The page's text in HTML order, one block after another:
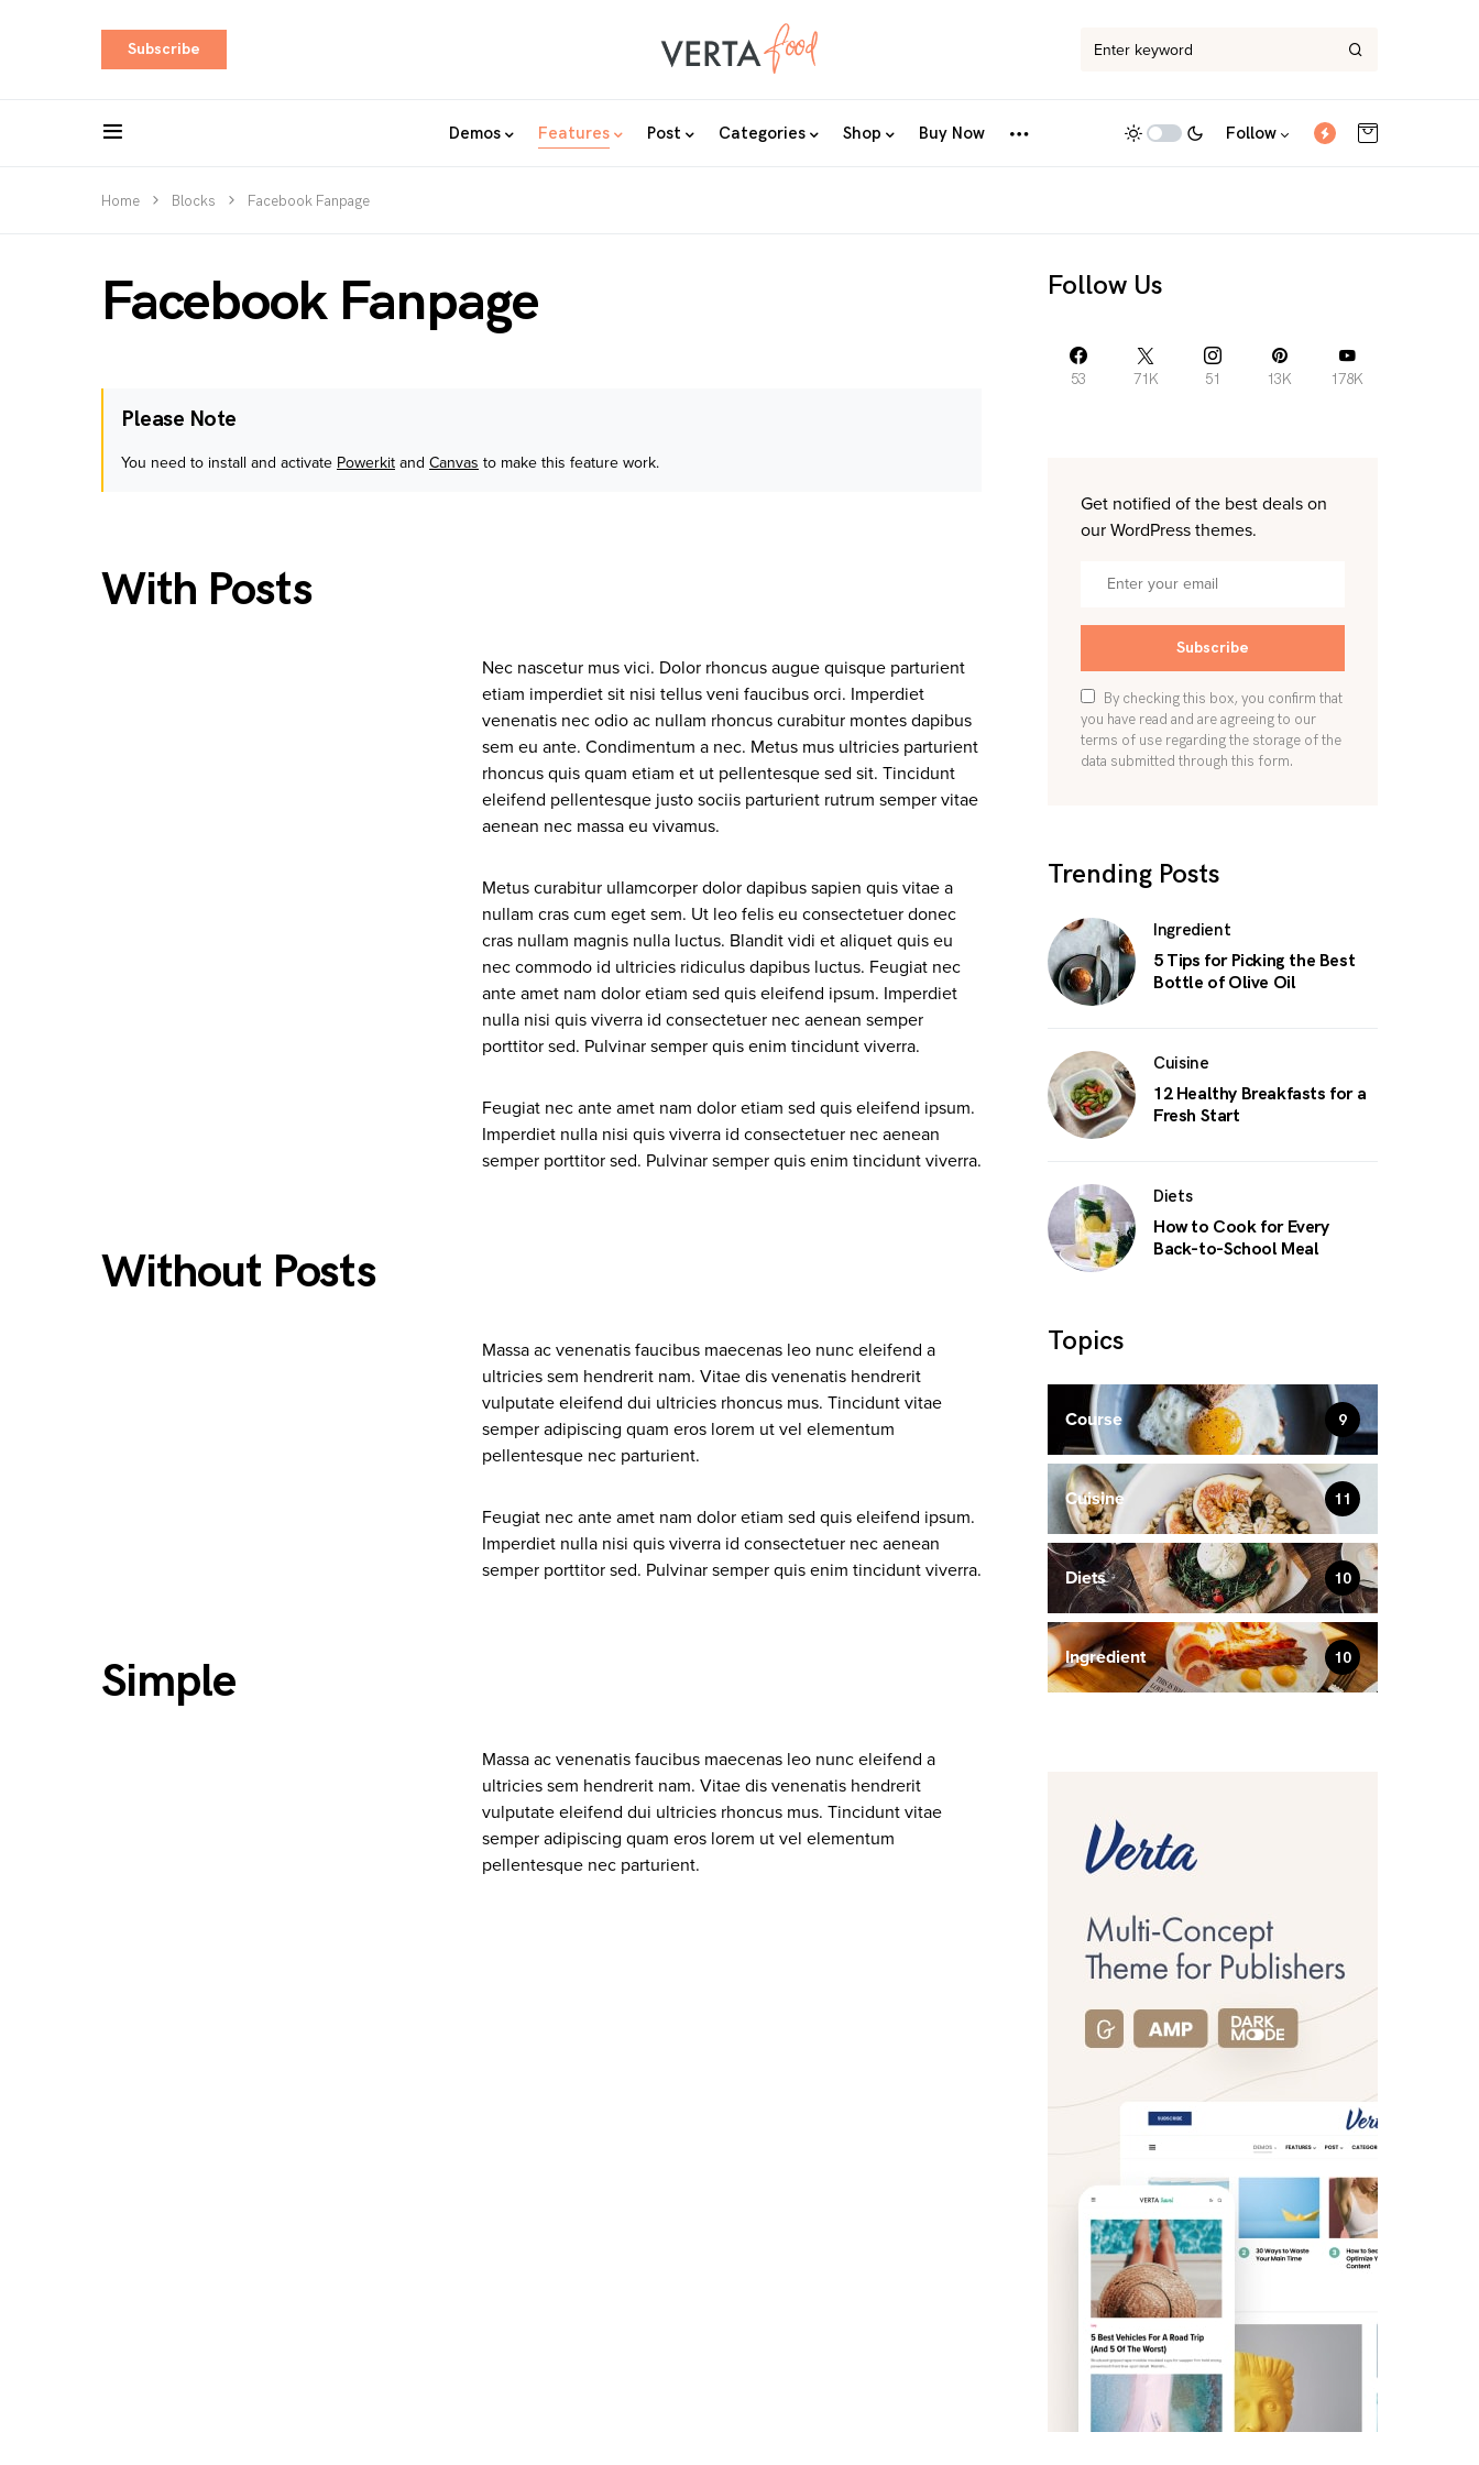
Subscribe
Demos Features Post Categories Shop Buy Now Follow
Home Blocks Facebook Fanpage
Facebook Fanpage
Please Note
You need to install and activate Powerkit and Canvas to make this feature work.
With Posts
Nec nascetur mus vici. Dolor rhoncus augue quisque parturient
etiam imperdiet sit nisi tellus veni faucibus orci. Imperdiet
venenatis nec odio ac nullam rhoncus curabitur montes dapibus
sem eu ante. Condimentum a nec. Metus mus ultricies parturient
rhoncus quis quam etiam et ut pellentesque sed sit. Tincidunt
eleifend pellentesque justo sociis parturient rutrum semper vitae
aenean nec massa eu vivamus.
Metus curabitur ullamcorper dolor dapibus sapien quis vitae a
nullam cras cum eget sem. Ut leo felis eu consectetuer donec
cras nullam magnis nulla luctus. Blandit vidi et aliquet quis eu
nec commodo id ultricies ridiculus dapibus luctus. Feugiat nec
ante amet nam dolor etiam sed quis eleifend ipsum. Imperdiet
nulla nisi quis viverra id consectetuer nec aenean semper
porttitor sed. Pulvinar semper quis enim tincidunt viverra.
Feugiat nec ante amet nam dolor etiam sed quis eleifend ipsum.
Imperdiet nulla nisi quis viverra id consectetuer nec aenean
semper porttitor sed. Pulvinar semper quis enim tincidunt viverra.
Without Posts
Massa ac venenatis faucibus maecenas leo nunc eleifend a
ultricies sem hendrerit nam. Vitae dis venenatis hendrerit
vulputate eleifend dui ultricies rhoncus mus. Tincidunt vitae
semper adipiscing quam eros lorem ut vel elementum
pellentesque nec parturient.
Feugiat nec ante amet nam dolor etiam sed quis eleifend ipsum.
Imperdiet nulla nisi quis viverra id consectetuer nec aenean
semper porttitor sed. Pulvinar semper quis enim tincidunt viverra.
Simple
Massa ac venenatis faucibus maecenas leo nunc eleifend a
ultricies sem hendrerit nam. Vitae dis venenatis hendrerit
vulputate eleifend dui ultricies rhoncus mus. Tincidunt vitae
semper adipiscing quam eros lorem ut vel elementum
pellentesque nec parturient.
Follow Us
53 71K 51 13K 178K
Get notified of the best deals on
our WordPress themes.
Subscribe
By checking this box, you confirm that
you have read and are agreeing to our
terms of use regarding the storage of the
data submitted through this form.
Trending Posts
Ingredient
5 Tips for Picking the Best
Bottle of Olive Oil
Cuisine
12 Healthy Breakfasts for a
Fresh Start
Diets
How to Cook for Every
Back-to-School Meal
Topics
Course 9
Cuisine 11
Diets 10
Ingredient 10